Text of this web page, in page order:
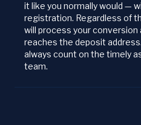
it like you normally would —
registration. Regardless of
will process your
reaches the deposit
always count on the timely
team.